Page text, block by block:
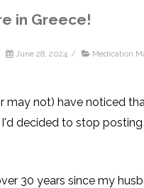
in Greece!
June 28, 2024 / Medication
may not) have noticed
decided to stop
30 years since my